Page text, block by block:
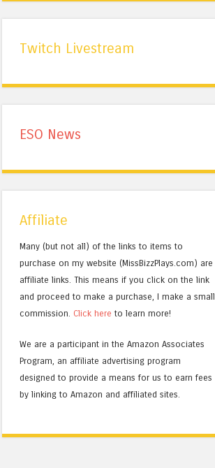
Twitch Livestream
ESO News
Affiliate
Many (but not all) of the links to items to
purchase on my website (MissBizzPlays.com) are
affiliate links. This means if you click on the link
and proceed to make a purchase, I make a small
commission. Click here to learn more!
We are a participant in the Amazon Associates
Program, an affiliate advertising program
designed to provide a means for us to earn fees
by linking to Amazon and affiliated sites.